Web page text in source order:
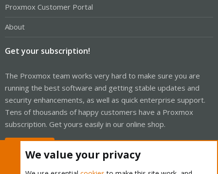
Proxmox Customer Portal
About
Get your subscription!
The Proxmox team works very hard to make sure you are
running the best software and getting stable updates and
security enhancements, as well as quick enterprise support.
Tens of thousands of happy customers have a Proxmox
subscription. Get yours easily in our online shop.
We value your privacy